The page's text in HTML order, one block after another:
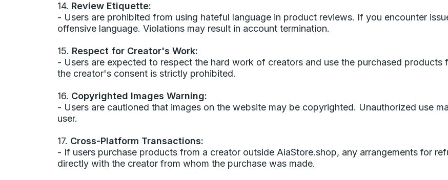
14. Review Etiquette:
- Users are prohibited from using hateful language in product reviews. If you encounter
offensive language. Violations may result in account termination.
15. Respect for Creator's Work:
- Users are expected to respect the hard work of creators and use the purchased products
the creator's consent is strictly prohibited.
16. Copyrighted Images Warning:
- Users are cautioned that images on the website may be copyrighted. Unauthorized use
user.
17. Cross-Platform Transactions:
- If users purchase products from a creator outside AiaStore.shop, any arrangements for
directly with the creator from whom the purchase was made.